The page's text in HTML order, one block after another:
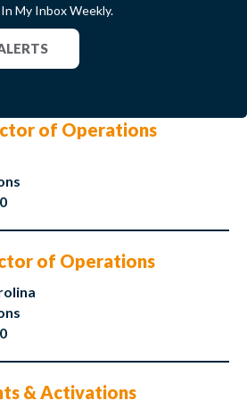
My Inbox Weekly.
of Operations
of Operations
& Activations